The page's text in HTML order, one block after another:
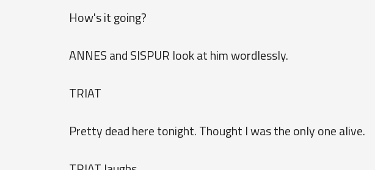
How's it going?
ANNES and SISPUR look at him wordlessly.
TRIAT
Pretty dead here tonight. Thought I was the only one alive.